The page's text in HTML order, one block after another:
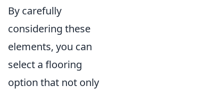
By carefully
considering these
elements, you can
select a flooring
option that not only